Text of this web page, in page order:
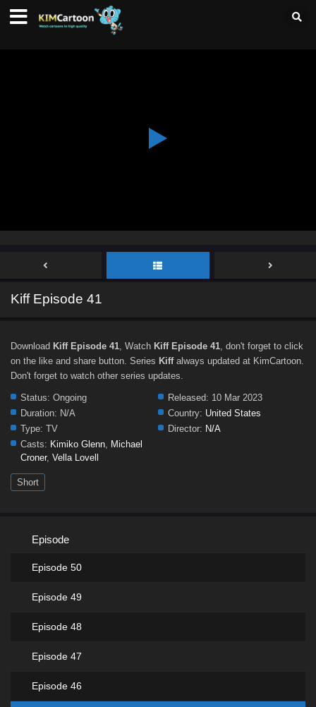
Kiff Episode 41
Download Kiff Episode 41, Watch Kiff Episode 41, don't forget to click
on the like and share button. Series Kiffalways updated at KimCartoon.
Don't forget to watch other series updates.
Status: Ongoing Released: 10 Mar 2023
Duration: N/A Country: United States
Type: TV Director: N/A
Casts: Kimiko Glenn, Michael
Croner, Vella Lovell
Short
Episode
Episode 50
Episode 49
Episode 48
Episode 47
Episode 46